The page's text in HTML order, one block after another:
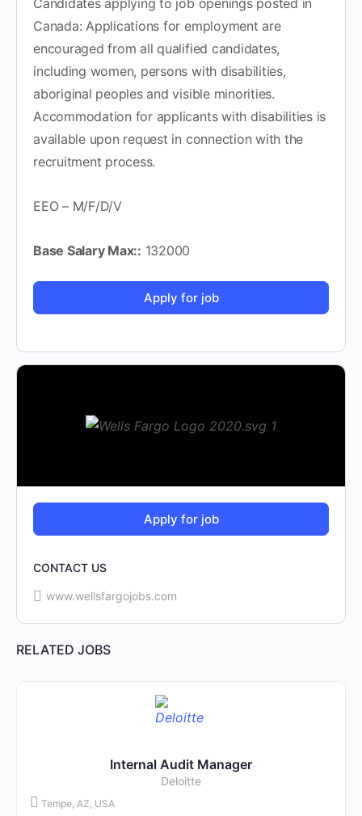
Candidates applying to job openings posted in
Canada: Applications for employment are
encouraged from all qualified candidates,
including women, persons with disabilities,
aboriginal peoples and visible minorities.
Accommodation for applicants with disabilities is
available upon request in connection with the
recruitment process.
EEO – M/F/D/V
Base Salary Max:: 132000
CONTACT US
www.wellsfargojobs.com
RELATED JOBS
Internal Audit Manager
Deloitte
Tempe, AZ, USA